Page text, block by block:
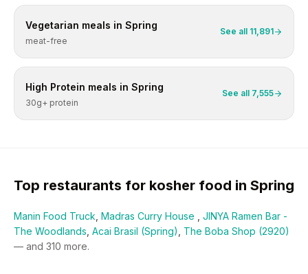
Vegetarian meals in Spring
meat-free
See all 11,891
High Protein meals in Spring
30g+ protein
See all 7,555
Top restaurants for kosher food in Spring
Manin Food Truck Madras Curry House
JINYA Ramen Bar -
The Woodlands Acai Brasil (Spring)
The Boba Shop (2920)
— and 310 more.